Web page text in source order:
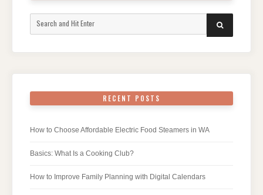
for:
SEARCH
RECENT POSTS
How to Choose Affordable Electric Food Steamers in WA
Basics: What Is a Cooking Club?
How to Improve Family Planning with Digital Calendars